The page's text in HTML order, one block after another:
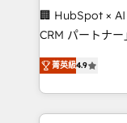
boost with a new
🏆 HubSpot
Inbound
Award for Best
🏢 HubSpot ×
CRM パートナー」 経営課題と現場業務をつなぐAI
ティブ・エージ
力で顧客フロント業務
をする会社か？
トを組み込んだ
菁英級4.9